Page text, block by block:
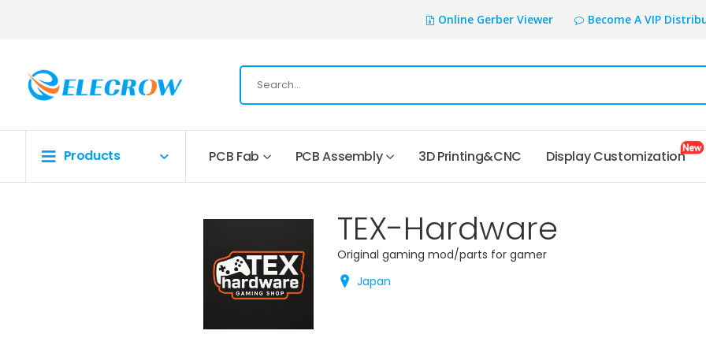
Online Gerber Viewer Become A VIP
Products PCB Fab PCB Assembly 3D Printing&CNC Display Customization
TEX-Hardware
Original gaming mod/parts for gamer
Japan